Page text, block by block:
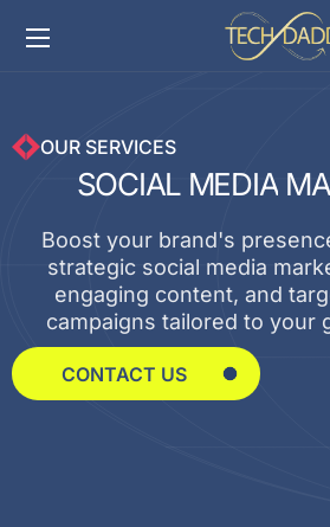
OUR SERVICES
SOCIAL MEDIA MA
Boost your brand's
strategic social media
engaging content, and
campaigns tailored to your
CONTACT US